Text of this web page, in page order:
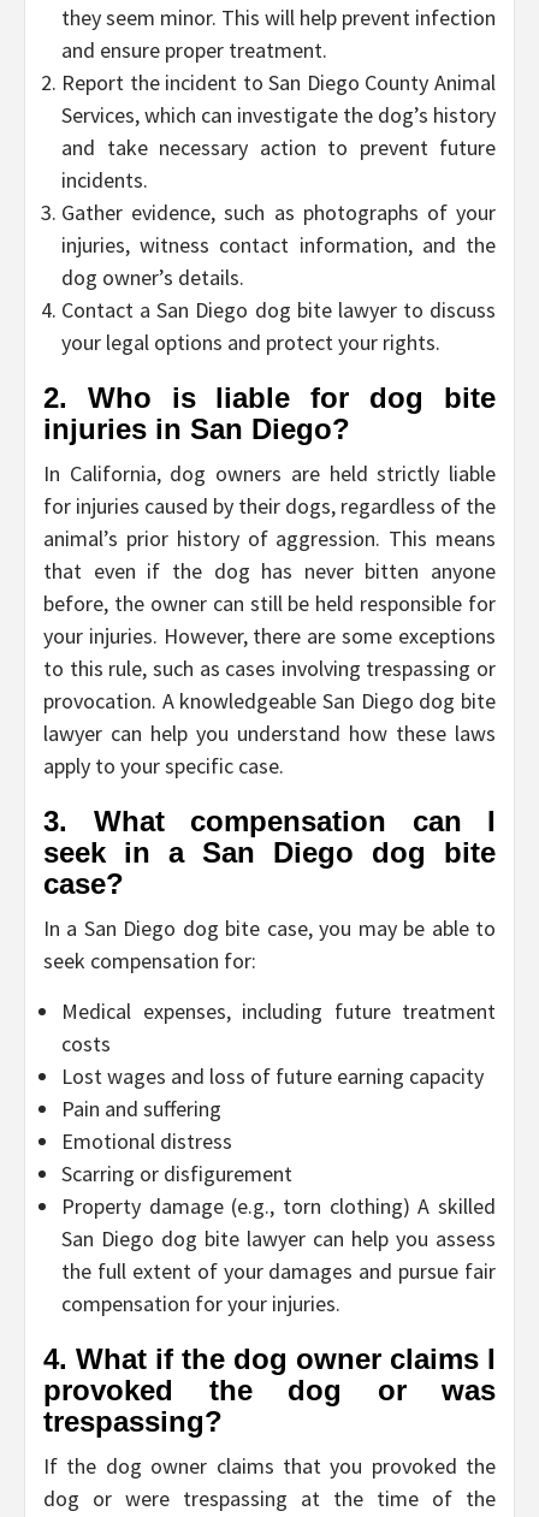
they seem minor. This will help prevent infection
and ensure proper treatment.
Report the incident to San Diego County Animal
Services, which can investigate the dog’s history
and take necessary action to prevent future
incidents.
Gather evidence, such as photographs of your
injuries, witness contact information, and the
dog owner’s details.
Contact a San Diego dog bite lawyer to discuss
your legal options and protect your rights.
2. Who is liable for dog bite
injuries in San Diego?
In California, dog owners are held strictly liable
for injuries caused by their dogs, regardless of the
animal’s prior history of aggression. This means
that even if the dog has never bitten anyone
before, the owner can still be held responsible for
your injuries. However, there are some exceptions
to this rule, such as cases involving trespassing or
provocation. A knowledgeable San Diego dog bite
lawyer can help you understand how these laws
apply to your specific case.
3. What compensation can I
seek in a San Diego dog bite
case?
In a San Diego dog bite case, you may be able to
seek compensation for:
Medical expenses, including future treatment
costs
Lost wages and loss of future earning capacity
Pain and suffering
Emotional distress
Scarring or disfigurement
Property damage (e.g., torn clothing) A skilled
San Diego dog bite lawyer can help you assess
the full extent of your damages and pursue fair
compensation for your injuries.
4. What if the dog owner claims I
provoked the dog or was
trespassing?
If the dog owner claims that you provoked the
dog or were trespassing at the time of the